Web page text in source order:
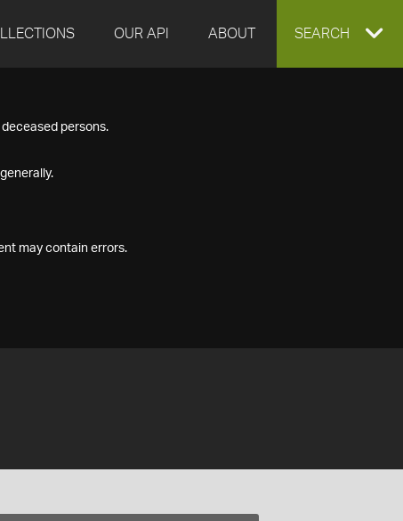
OUR API ABOUT EXPAND
SEARCH
persons.
may contain errors.